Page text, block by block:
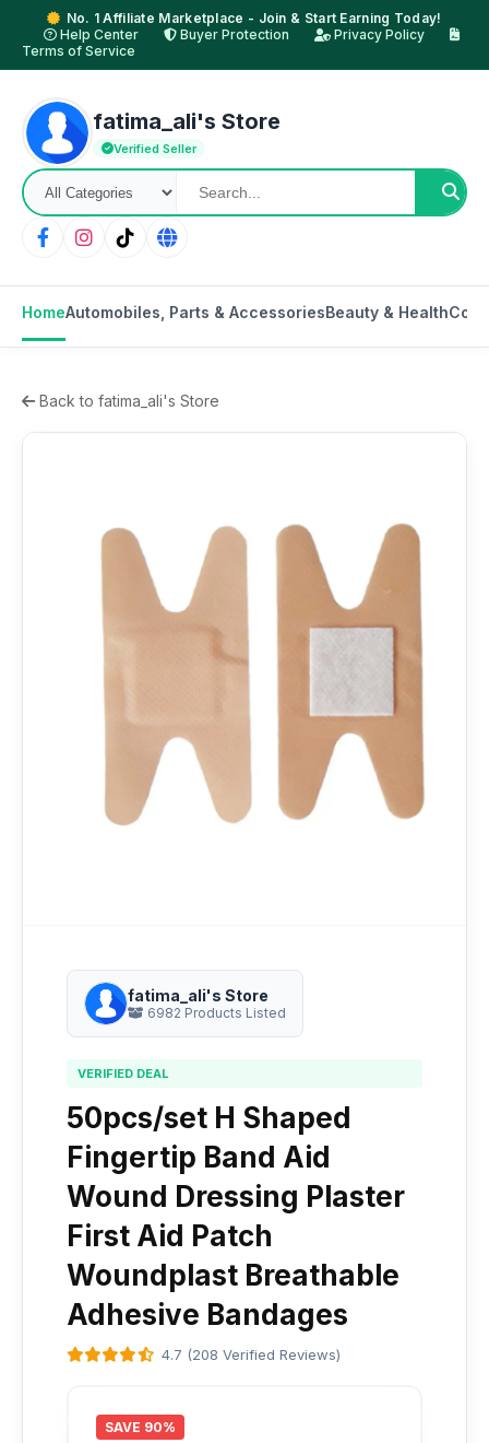
No. 1 Affiliate Marketplace - Join & Start Earning Today!
Help Center
Buyer Protection
Privacy Policy
Terms of Service
fatima_ali's Store
Verified Seller
HomeAutomobiles, Parts & AccessoriesBeauty & Health
Back to fatima_ali's Store
fatima_ali's Store
6982 Products Listed
VERIFIED DEAL
50pcs/set H Shaped
Fingertip Band Aid
Wound Dressing Plaster
First Aid Patch
Woundplast Breathable
Adhesive Bandages
4.7 (208 Verified Reviews)
SAVE 90%